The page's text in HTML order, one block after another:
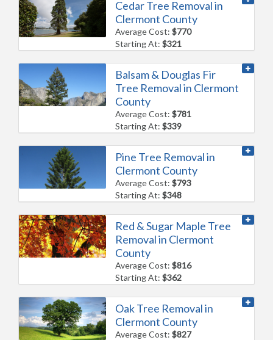
Cedar Tree Removal in
Clermont County
Average Cost:$770
Starting At:$321
Balsam & Douglas Fir
Tree Removal in Clermont
County
Average Cost:$781
Starting At:$339
Pine Tree Removal in
Clermont County
Average Cost:$793
Starting At:$348
Red & Sugar Maple Tree
Removal in Clermont
County
Average Cost:$816
Starting At:$362
Oak Tree Removal in
Clermont County
Average Cost:$827